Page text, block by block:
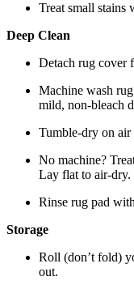
Treat small stains
Deep Clean
Detach rug cover
Machine wash
mild, non-bleach
Tumble-dry on
No machine?
Lay flat to air-dry.
Rinse rug pad
Storage
Roll (don’t fold)
out.